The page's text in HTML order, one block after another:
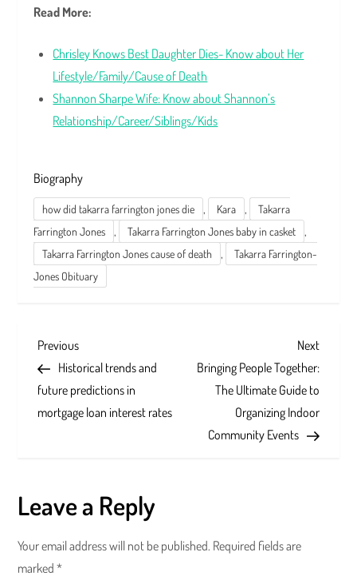
Read More:
Chrisley Knows Best Daughter Dies- Know about Her
Lifestyle/Family/Cause of Death
Shannon Sharpe Wife: Know about Shannon’s
Relationship/Career/Siblings/Kids
Biography
how did takarra farrington jones die , Kara ,
Takarra
Farrington Jones
, Takarra Farrington Jones baby in casket ,
Takarra Farrington Jones cause of death ,
Takarra Farrington-
Jones Obituary
P
o
s
a
v
Previous
Post
Previous
Historical trends and
future predictions in
mortgage loan interest rates
Next
Post
Next
Bringing People Together:
The Ultimate Guide to
Organizing Indoor
Community Events
Leave a Reply
Your email address will not be published. Required fields are
marked*